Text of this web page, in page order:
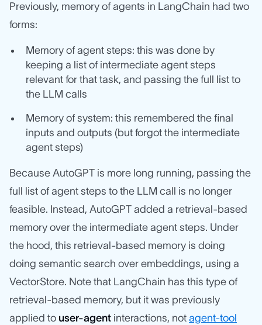
Previously, memory of agents in LangChain had two
forms:
Memory of agent steps: this was done by
keeping a list of intermediate agent steps
relevant for that task, and passing the full list to
the LLM calls
Memory of system: this remembered the final
inputs and outputs (but forgot the intermediate
agent steps)
Because AutoGPT is more long running, passing the
full list of agent steps to the LLM call is no longer
feasible. Instead, AutoGPT added a retrieval-based
memory over the intermediate agent steps. Under
the hood, this retrieval-based memory is doing
doing semantic search over embeddings, using a
VectorStore. Note that LangChain has this type of
retrieval-based memory, but it was previously
applied to user-agent interactions, not agent-tool